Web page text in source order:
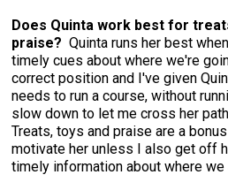
Shetland Sheepdog
Spanish Water Dog
Swedish Vallhund
Petit Basset Griffon Vendeen
Pharaoh Hound
Rhodesian Ridgeback
Spaniel (English Cocker)
Spaniel (English Springer)
Spaniel (Field)
Sealyham Terrier
Skye Terrier
Soft-coated Wheaten Terrier
Xoloitzcuintli (Toy)
Yorkshire Terrier
Leonberger
Mastiff
Neapolitan Mastiff
Does Quinta work best for
praise? Quinta runs her best
timely cues about where we're
correct position and I've given
needs to run a course, without
slow down to let me cross her
Treats, toys and praise are a
motivate her unless I also get off
timely information about where we